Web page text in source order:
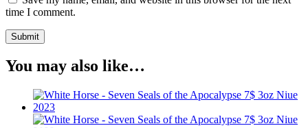
time I comment.
You may also like…